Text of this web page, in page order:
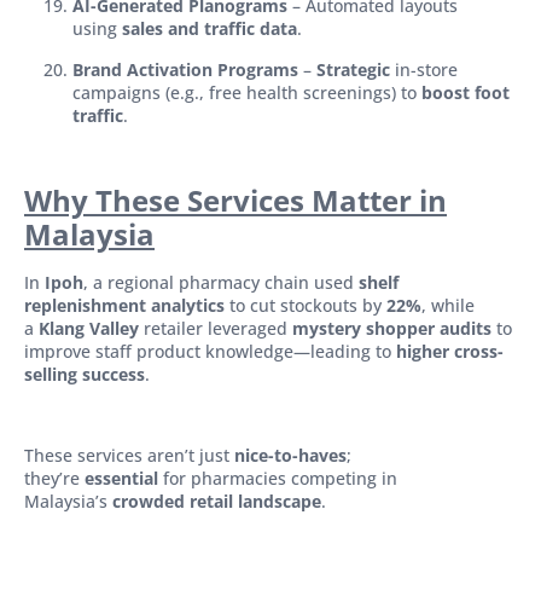
AI-Generated Planograms – Automated layouts
using sales and traffic data.
Brand Activation Programs – Strategic in-store
campaigns (e.g., free health screenings) to boost foot
traffic.
Why These Services Matter in
Malaysia
In Ipoh, a regional pharmacy chain used shelf
replenishment analytics to cut stockouts by 22%, while
a Klang Valley retailer leveraged mystery shopper audits to
improve staff product knowledge—leading to higher cross-
selling success.
These services aren’t just nice-to-haves;
they’re essential for pharmacies competing in
Malaysia’s crowded retail landscape.